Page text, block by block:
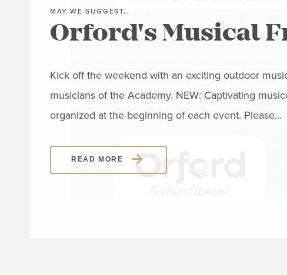
MAY WE SUGGEST…
Orford's Musical
Kick off the weekend with an exciting outdoor
musicians of the Academy. NEW: Captivating
organized at the beginning of each event. Please…
READ MORE